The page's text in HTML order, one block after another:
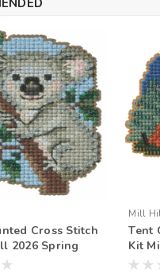
Cross Stitch
2026 Spring
Mill
Tent
Kit